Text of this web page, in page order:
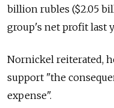
billion rubles ($2.05
group's net profit last
Nornickel reiterated,
support "the
expense".